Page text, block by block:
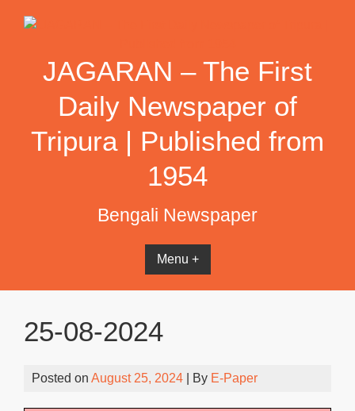
JAGARAN – The First
Daily Newspaper of
Tripura | Published from
1954
Bengali Newspaper
Menu +
25-08-2024
Posted on August 25, 2024 | By E-Paper